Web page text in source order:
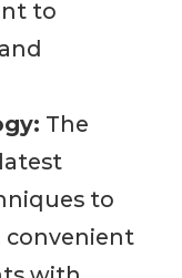
to
The
to
convenient